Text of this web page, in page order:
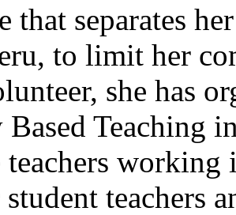
that separates
to limit her
she has
Teaching
teachers
teachers